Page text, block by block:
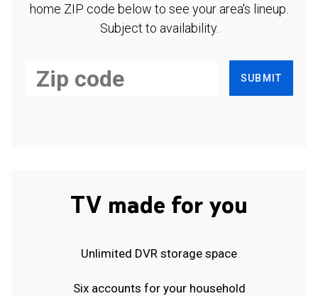
home ZIP code below to see your area's lineup.
Subject to availability.
SUBMIT
TV made for you
Unlimited DVR storage space
Six accounts for your household